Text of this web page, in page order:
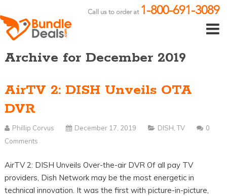
Call us to order at 1-800-691-3089
Archive for December 2019
AirTV 2: DISH Unveils OTA
DVR
Phillip Corvus December 17, 2019 DISH,TV
0
Comments
AirTV 2: DISH Unveils Over-the-air DVR Of all pay TV
providers, Dish Network may be the most energetic in
technical innovation. It was the first with picture-in-picture,